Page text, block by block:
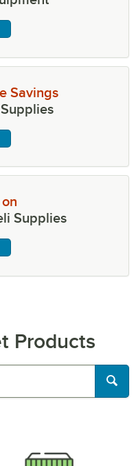
Savings
Supplies
Products